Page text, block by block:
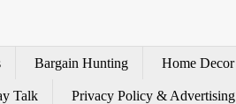
Bargain Hunting Home Decor
Talk Privacy Policy & Advertising